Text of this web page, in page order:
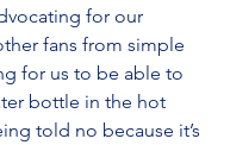
for our
fans from simple
for us to be able to
bottle in the hot
told no because it’s